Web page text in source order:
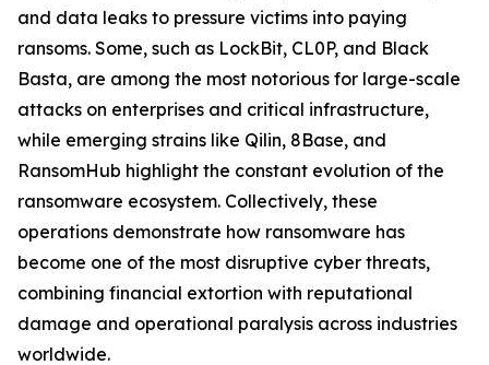
and data leaks to pressure victims into paying
ransoms. Some, such as LockBit, CL0P, and Black
Basta, are among the most notorious for large-scale
attacks on enterprises and critical infrastructure,
while emerging strains like Qilin, 8Base, and
RansomHub highlight the constant evolution of the
ransomware ecosystem. Collectively, these
operations demonstrate how ransomware has
become one of the most disruptive cyber threats,
combining financial extortion with reputational
damage and operational paralysis across industries
worldwide.